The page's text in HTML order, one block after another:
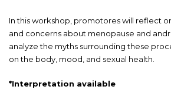
In this workshop, promotores will reflect
and concerns about menopause and
analyze the myths surrounding these
on the body, mood, and sexual health.
*Interpretation available